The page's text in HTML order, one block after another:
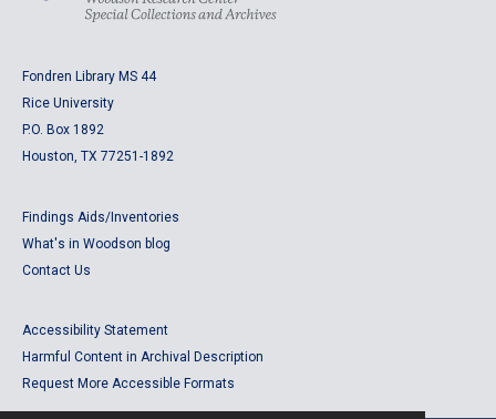
Fondren Library MS 44
Rice University
P.O. Box 1892
Houston, TX 77251-1892
Findings Aids/Inventories
What's in Woodson blog
Contact Us
Accessibility Statement
Harmful Content in Archival Description
Request More Accessible Formats